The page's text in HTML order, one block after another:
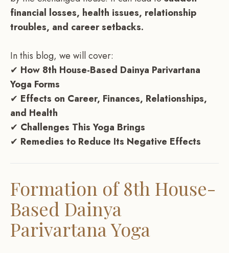
financial losses, health issues, relationship
troubles, and career setbacks.
In this blog, we will cover:
✔ How 8th House-Based Dainya Parivartana
Yoga Forms
✔ Effects on Career, Finances, Relationships,
and Health
✔ Challenges This Yoga Brings
✔ Remedies to Reduce Its Negative Effects
Formation of 8th House-
Based Dainya
Parivartana Yoga